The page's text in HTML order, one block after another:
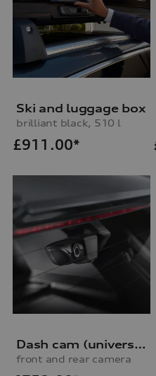
Ski and luggage box
brilliant black, 510 l
£911.00*
Dash cam (universal traffic recorder 2.0)
front and rear camera